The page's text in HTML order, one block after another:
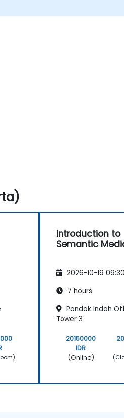
Introduction to
Semantic
2026-10-19 09:30
7 hours
Pondok Indah
Tower 3
20150000
IDR
(Online)